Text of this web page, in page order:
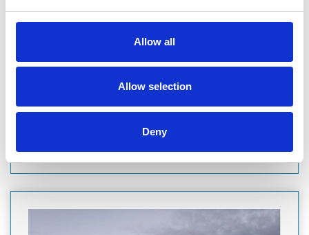
Allow all
Allow selection
Deny
PARAGON DEVELOPMENT FINANCE
certainty of funding, creating trust, and providing security
history and your own dedicated relationship team, you can
Finance